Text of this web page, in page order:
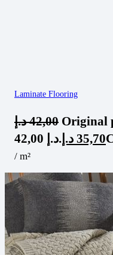
Laminate Flooring
42,00 د.إ
Original
42,00 د.إ.
35,70 د.إ
/ m²